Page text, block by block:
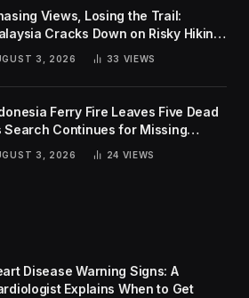
Views, Losing the Trail:
Cracks Down on Risky Hiking
3, 2026 33 VIEWS
Ferry Fire Leaves Five Dead
Search Continues for Missing
3, 2026 24 VIEWS
Disease Warning Signs: A
Explains When to Get